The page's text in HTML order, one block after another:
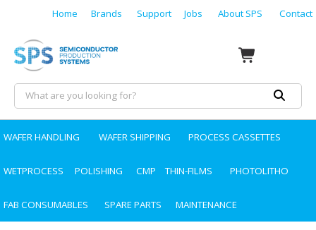
Home Brands Support Jobs About SPS Contact
WAFER HANDLING WAFER SHIPPING PROCESS CASSETTES
WETPROCESS POLISHING CMP THIN-FILMS PHOTOLITHO
FAB CONSUMABLES SPARE PARTS MAINTENANCE